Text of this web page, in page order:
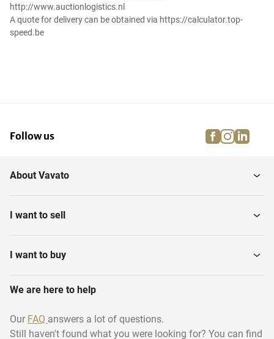
http://www.auctionlogistics.nl
A quote for delivery can be obtained via https://calculator.top-
speed.be
Follow us facebook
About Vavato
I want to sell
I want to buy
We are here to help
Our FAQ answers a lot of questions.
Still haven't found what you were looking for? You can find